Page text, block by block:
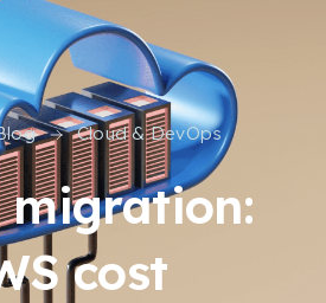
migration:
cost
Cloud & DevOps